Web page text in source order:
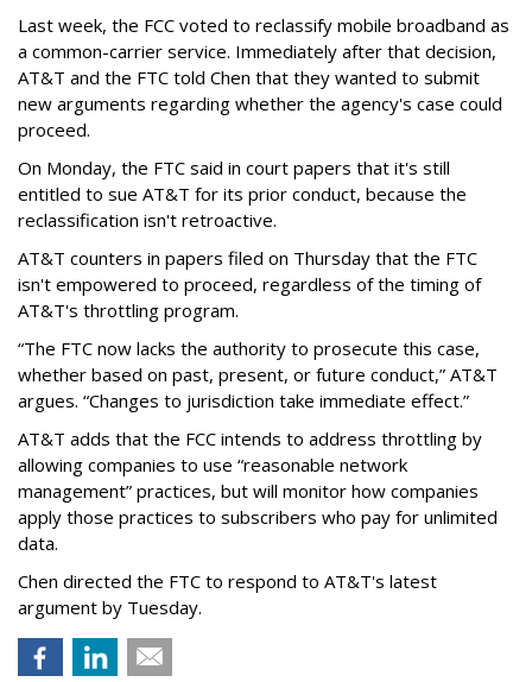
Last week, the FCC voted to reclassify mobile broadband as
a common-carrier service. Immediately after that decision,
AT&T and the FTC told Chen that they wanted to submit
new arguments regarding whether the agency's case could
proceed.
On Monday, the FTC said in court papers that it's still
entitled to sue AT&T for its prior conduct, because the
reclassification isn't retroactive.
AT&T counters in papers filed on Thursday that the FTC
isn't empowered to proceed, regardless of the timing of
AT&T's throttling program.
“The FTC now lacks the authority to prosecute this case,
whether based on past, present, or future conduct,” AT&T
argues. “Changes to jurisdiction take immediate effect.”
AT&T adds that the FCC intends to address throttling by
allowing companies to use “reasonable network
management” practices, but will monitor how companies
apply those practices to subscribers who pay for unlimited
data.
Chen directed the FTC to respond to AT&T's latest
argument by Tuesday.